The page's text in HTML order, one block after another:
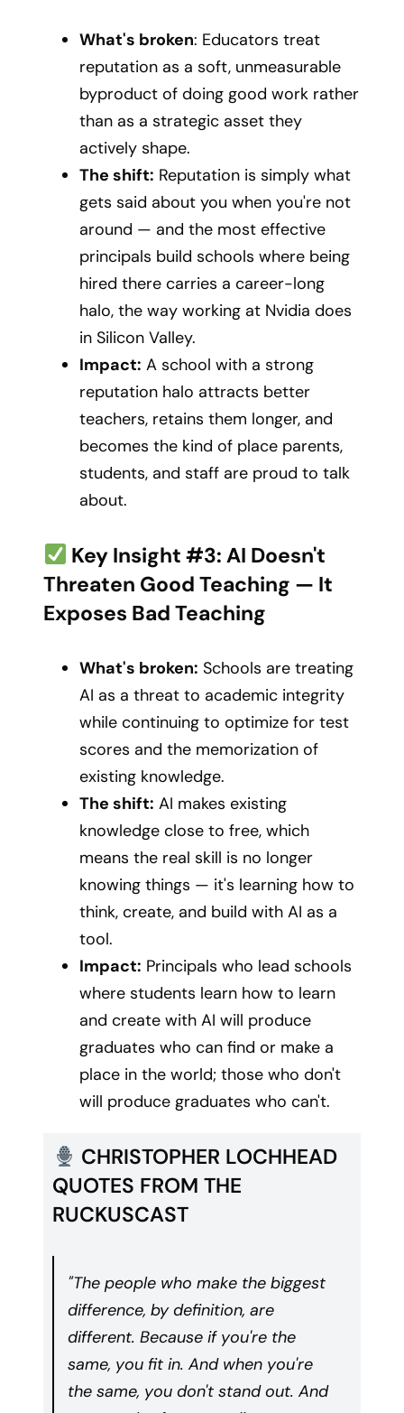
What's broken: Educators treat
reputation as a soft, unmeasurable
byproduct of doing good work rather
than as a strategic asset they
actively shape.
The shift: Reputation is simply what
gets said about you when you're not
around — and the most effective
principals build schools where being
hired there carries a career-long
halo, the way working at Nvidia does
in Silicon Valley.
Impact: A school with a strong
reputation halo attracts better
teachers, retains them longer, and
becomes the kind of place parents,
students, and staff are proud to talk
about.
Key Insight #3: AI Doesn't
Threaten Good Teaching — It
Exposes Bad Teaching
What's broken: Schools are treating
AI as a threat to academic integrity
while continuing to optimize for test
scores and the memorization of
existing knowledge.
The shift: AI makes existing
knowledge close to free, which
means the real skill is no longer
knowing things — it's learning how to
think, create, and build with AI as a
tool.
Impact: Principals who lead schools
where students learn how to learn
and create with AI will produce
graduates who can find or make a
place in the world; those who don't
will produce graduates who can't.
CHRISTOPHER LOCHHEAD
QUOTES FROM THE
RUCKUSCAST
"The people who make the biggest
difference, by definition, are
different. Because if you're the
same, you fit in. And when you're
the same, you don't stand out. And